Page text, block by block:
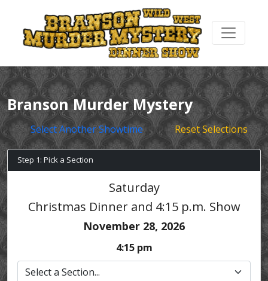
Branson Murder Mystery
Select Another Showtime Reset Selections
Step 1: Pick a Section
Saturday
Christmas Dinner and 4:15 p.m. Show
November 28, 2026
4:15 pm